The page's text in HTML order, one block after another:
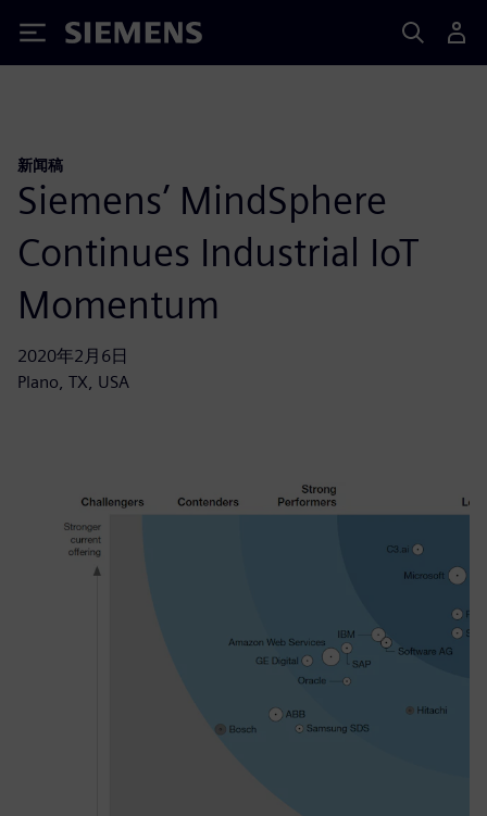
Siemens
新闻稿
Siemens’ MindSphere
Continues Industrial IoT
Momentum
2020年2月6日
Plano, TX, USA